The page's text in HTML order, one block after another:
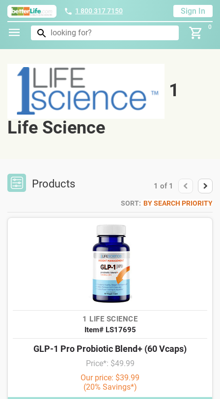
1 800 317 7150 Sign In
0
1
Life Science
Products 1 of 1
SORT: BY SEARCH PRIORITY
1 LIFE SCIENCE
Item# LS17695
GLP-1 Pro Probiotic Blend+ (60 Vcaps)
Price*: $49.99
Our price: $39.99
(20% Savings*)